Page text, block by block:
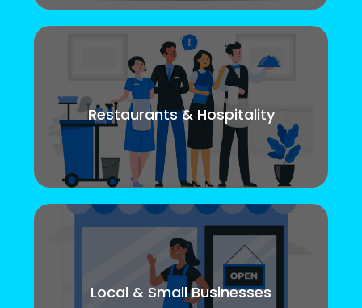
Restaurants & Hospitality
Local & Small Businesses